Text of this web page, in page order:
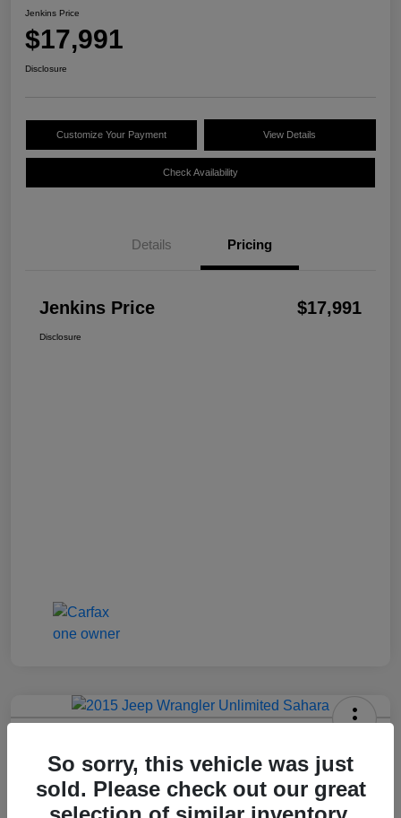
Jenkins Price
$17,991
Disclosure
Customize Your Payment View Details
Check Availability
Details Pricing
Jenkins Price $17,991
Disclosure
Jenkins Price
$17,992
So sorry, this vehicle was just
sold. Please check out our great